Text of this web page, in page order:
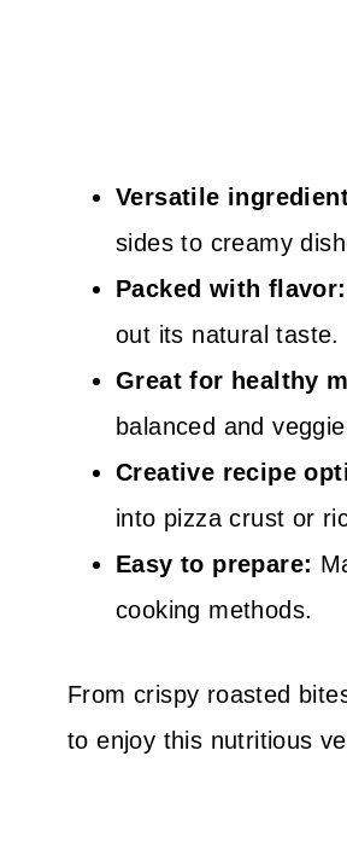
Versatile
sides to creamy
Packed with flavor:
out its natural taste.
Great for healthy
balanced and
Creative recipe
into pizza crust or
Easy to prepare:
cooking methods.
From crispy roasted
to enjoy this nutritious